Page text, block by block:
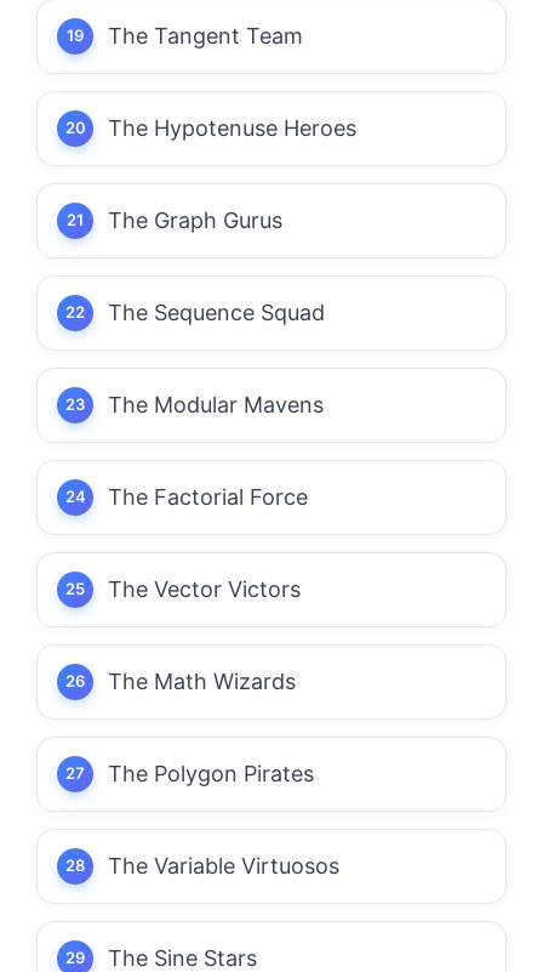
The Tangent Team
The Hypotenuse Heroes
The Graph Gurus
The Sequence Squad
The Modular Mavens
The Factorial Force
The Vector Victors
The Math Wizards
The Polygon Pirates
The Variable Virtuosos
The Sine Stars